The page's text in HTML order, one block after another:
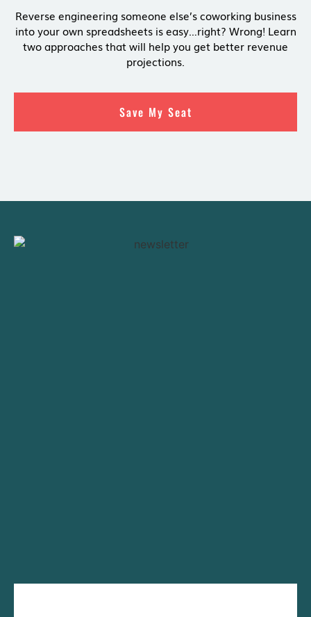
Reverse engineering someone else’s coworking business
into your own spreadsheets is easy…right? Wrong! Learn
two approaches that will help you get better revenue
projections.
Save My Seat